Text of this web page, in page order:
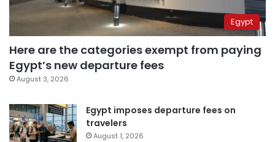
Egypt
Here are the categories exempt from paying
Egypt’s new departure fees
August 3, 2026
Egypt imposes departure fees on
travelers
August 1, 2026